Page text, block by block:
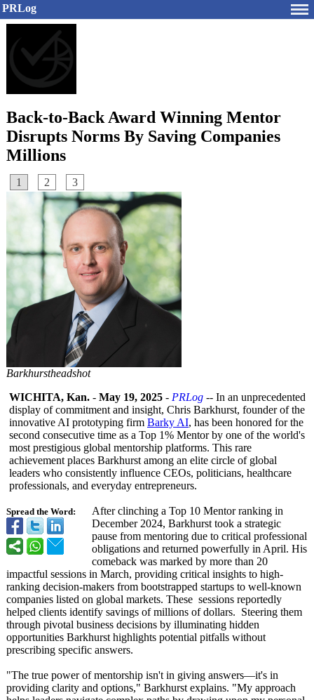
PRLog
Back-to-Back Award Winning Mentor
Disrupts Norms By Saving Companies
Millions
1 2 3
Barkhurstheadshot
Spread the Word:
WICHITA, Kan. - May 19, 2025 - PRLog -- In an unprecedented
display of commitment and insight, Chris Barkhurst, founder of the
innovative AI prototyping firm Barky AI, has been honored for the
second consecutive time as a Top 1% Mentor by one of the world's
most prestigious global mentorship platforms. This rare
achievement places Barkhurst among an elite circle of global
leaders who consistently influence CEOs, politicians, healthcare
professionals, and everyday entrepreneurs.
After clinching a Top 10 Mentor ranking in
December 2024, Barkhurst took a strategic
pause from mentoring due to critical professional
obligations and returned powerfully in April. His
comeback was marked by more than 20
impactful sessions in March, providing critical insights to high-
ranking decision-makers from bootstrapped startups to well-known
companies listed on global markets. These sessions reportedly
helped clients identify savings of millions of dollars. Steering them
through pivotal business decisions by illuminating hidden
opportunities Barkhurst highlights potential pitfalls without
prescribing specific answers.
"The true power of mentorship isn't in giving answers—it's in
providing clarity and options," Barkhurst explains. "My approach